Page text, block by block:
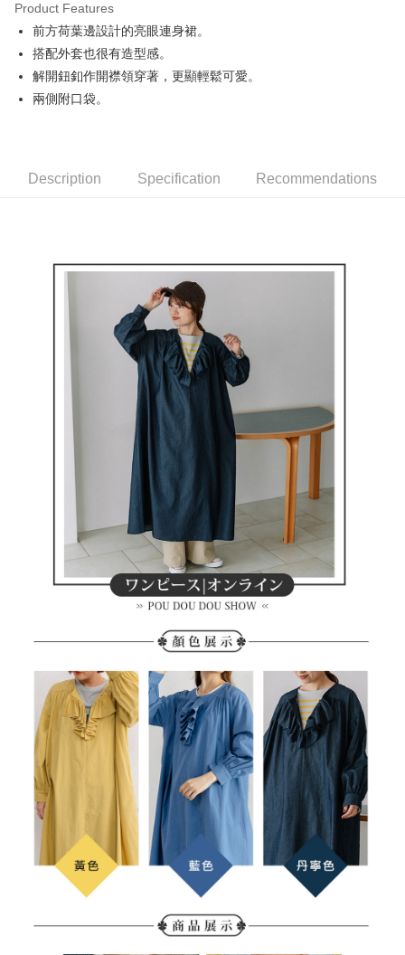
Easy Wallet
AFTEE
More info
AFTEE Buy Now Pay Later is a payment method where you can "pay after
Simple: No need to register as a member, bind a card, or make a deposit.
Convenient: Just provide your mobile number and complete the SMS
Select "AFTEE Buy Now Pay Later" as the payment method during
checkout. You will be redirected to the "AFTEE Buy Now Pay Later"
checkout page. Complete the SMS verification and confirm the amount to
finalize the payment.
Within a few days of order placement, you will receive a payment
Within 14 days of receiving the payment notification SMS, click on the link
provided in the message. You can make the payment through various
methods, including convenience stores, ATMs, online banking, etc. Once
the payment is made, the transaction is considered complete.
※ Please note: You don't need to make the payment immediately upon
completing the checkout process. However, if you wish to cancel the
order, please contact the store where you made the purchase. Orders
canceled without the store's consent will still be considered valid, and you
will be required to settle the payment through AFTEE Buy Now Pay Later.
※ The status of the transaction and payment should be based on the
information displayed on the "AFTEE Buy Now Pay Later" checkout page.
If you have any questions regarding the payment status or refund
requests after payment, please contact the "AFTEE Buy Now Pay Later
Customer Support Center" at
https://netprotections.freshdesk.com/support/home
When using the "AFTEE Buy Now Pay Later" service provided by Net
necessary scope of this service. Additionally, the rights of payment claims
related to the transaction will be transferred to Net Protections Inc.
For information regarding the handling of personal data, please visit the
following URL:https://aftee.tw/terms/#terms3
Users who are minors must obtain consent from their legal guardian or
parent before using "AFTEE Buy Now Pay Later." The company will not be
responsible for any losses incurred without proper consent.
When using "AFTEE Buy Now Pay Later," the credit limit will be
determined based on individual account conditions and subject to real-
time review by the company. If there is still an insufficient credit limit, users
may be requested to undergo identity verification based on the review
results.
Registering multiple accounts or using others' information for registration
is strictly prohibited. In case of malicious use, Net Protections Inc.
ATM Transfer
全家取貨付款
NT$80/order | Free shipping on orders of NT$2,000 or more
NT$80/order | Free shipping on orders of NT$2,000 or more
NT$80/order | Free shipping on orders of NT$2,000 or more
付款後7-11取貨
NT$80/order | Free shipping on orders of NT$2,000 or more
NT$80/order | Free shipping on orders of NT$2,000 or more
離島宅配
NT$280/order | Free shipping on orders of NT$2,000 or more
Product Features
前方荷葉邊設計的亮眼連身裙。
搭配外套也很有造型感。
解開鈕釦作開襟領穿著，更顯輕鬆可愛。
兩側附口袋。
Description Specification Recommendations